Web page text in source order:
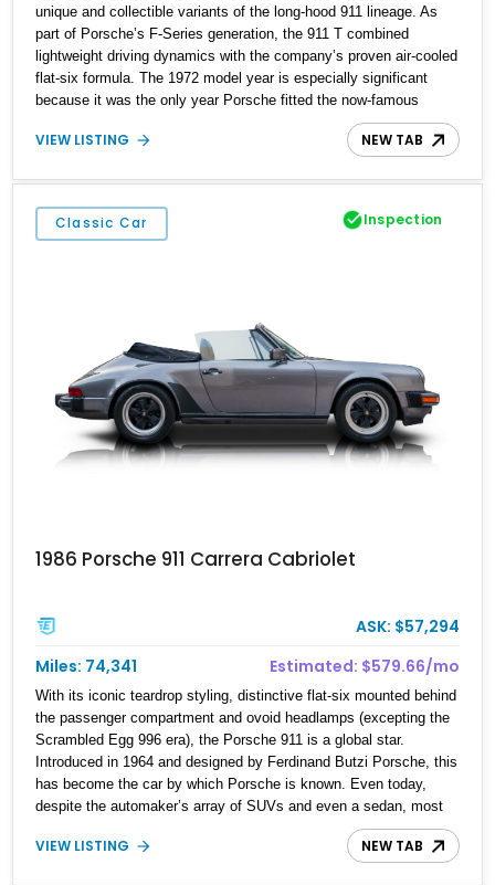
unique and collectible variants of the long-hood 911 lineage. As
part of Porsche’s F-Series generation, the 911 T combined
lightweight driving dynamics with the company’s proven air-cooled
flat-six formula. The 1972 model year is especially significant
because it was the only year Porsche fitted the now-famous
external oil filler door, known by enthusiasts as the “Ölklappe.”
Designed to improve weight distribution by relocating the oil tank
recognizable identifiers of a genuine 1972 911. This example is
finished in attractive Albert Blue over a tan interior and shows
approximately 76,346 miles.
VIEW LISTING NEW TAB
Classic Car Inspection
1986 Porsche 911 Carrera Cabriolet
ASK: $57,294
Miles: 74,341
Estimated: $579.66/mo
With its iconic teardrop styling, distinctive flat-six mounted behind
the passenger compartment and ovoid headlamps (excepting the
Scrambled Egg 996 era), the Porsche 911 is a global star.
Introduced in 1964 and designed by Ferdinand Butzi Porsche, this
has become the car by which Porsche is known. Even today,
despite the automaker’s array of SUVs and even a sedan, most
people will say 911 when asked to name a Porsche. That kind of
recall doesn’t come easy; rather, it takes decades of excellence,
VIEW LISTING NEW TAB